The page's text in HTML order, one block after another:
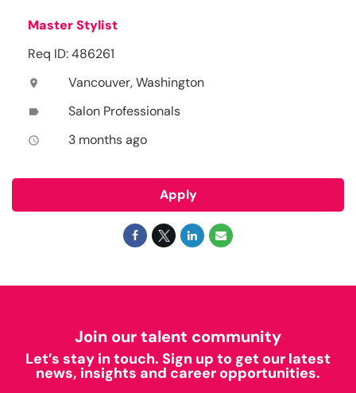
Master Stylist
Req ID: 486261
location_on Vancouver, Washington
label Salon Professionals
access_time 3 months ago
Apply
Join our talent community
Let’s stay in touch. Sign up to get our latest
news, insights and career opportunities.